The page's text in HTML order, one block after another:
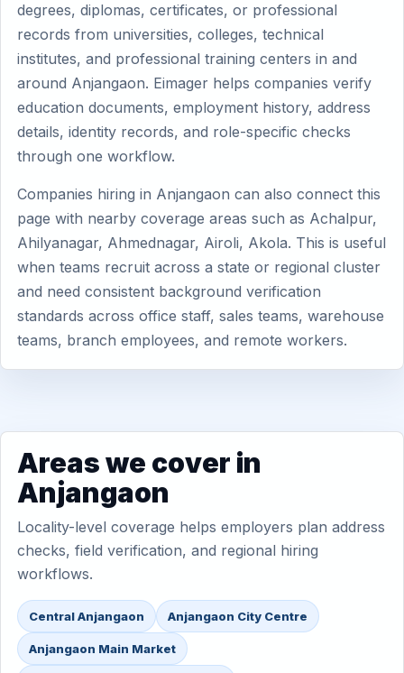
degrees, diplomas, certificates, or professional
records from universities, colleges, technical
institutes, and professional training centers in and
around Anjangaon. Eimager helps companies verify
education documents, employment history, address
details, identity records, and role-specific checks
through one workflow.
Companies hiring in Anjangaon can also connect this
page with nearby coverage areas such as Achalpur,
Ahilyanagar, Ahmednagar, Airoli, Akola. This is useful
when teams recruit across a state or regional cluster
and need consistent background verification
standards across office staff, sales teams, warehouse
teams, branch employees, and remote workers.
Areas we cover in
Anjangaon
Locality-level coverage helps employers plan address
checks, field verification, and regional hiring
workflows.
Central Anjangaon Anjangaon City Centre
Anjangaon Main Market